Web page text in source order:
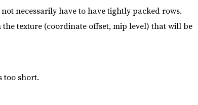
necessarily have to have tightly packed rows.
texture (coordinate offset, mip level) that will be
too short.